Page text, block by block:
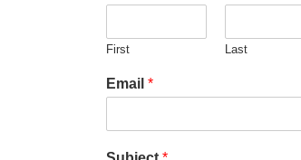
First Last
Email *